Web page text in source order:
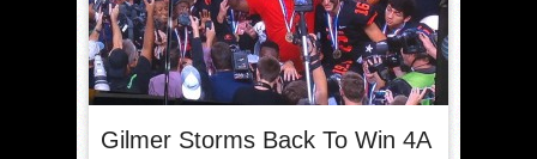
Gilmer Storms Back To Win 4A